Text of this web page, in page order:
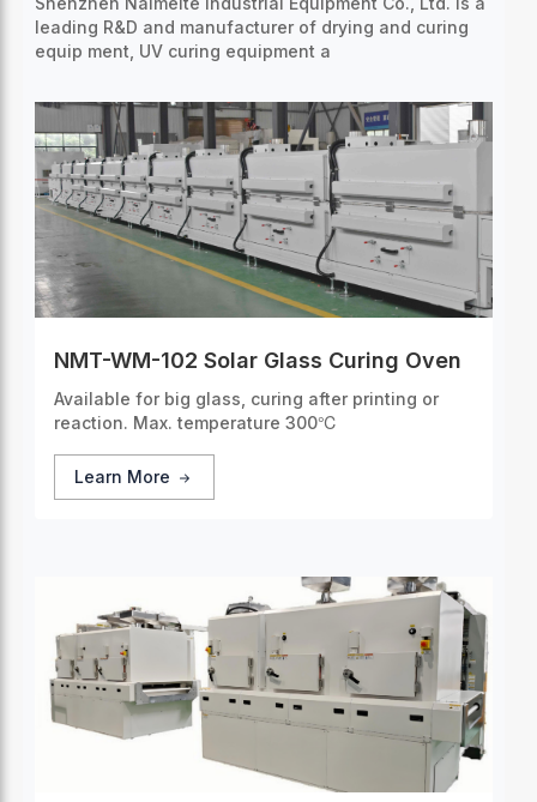
leading R&D and manufacturer of drying and curing
equip ment, UV curing equipment a
NMT-WM-102 Solar Glass Curing Oven
Available for big glass, curing after printing or
reaction. Max. temperature 300℃
Learn More